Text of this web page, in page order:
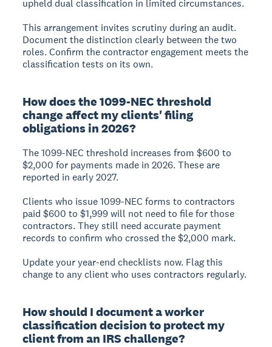
upheld dual classification in limited circumstances.
This arrangement invites scrutiny during an audit.
Document the distinction clearly between the two
roles. Confirm the contractor engagement meets the
classification tests on its own.
How does the 1099-NEC threshold
change affect my clients' filing
obligations in 2026?
The 1099-NEC threshold increases from $600 to
$2,000 for payments made in 2026. These are
reported in early 2027.
Clients who issue 1099-NEC forms to contractors
paid $600 to $1,999 will not need to file for those
contractors. They still need accurate payment
records to confirm who crossed the $2,000 mark.
Update your year-end checklists now. Flag this
change to any client who uses contractors regularly.
How should I document a worker
classification decision to protect my
client from an IRS challenge?